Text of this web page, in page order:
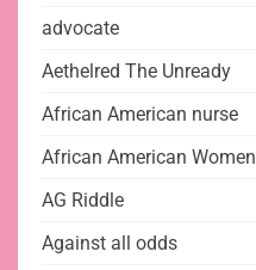
advocate
Aethelred The Unready
African American nurse
African American Women
AG Riddle
Against all odds